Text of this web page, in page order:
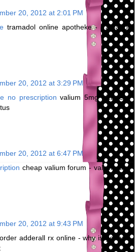
20, 2012 at 2:01 PM
tramadol online apotheke - tramadol
20, 2012 at 3:29 PM
no prescription valium 5mg picture -
20, 2012 at 6:47 PM
cheap valium forum - valium and
20, 2012 at 9:43 PM
adderall rx online - why is generic